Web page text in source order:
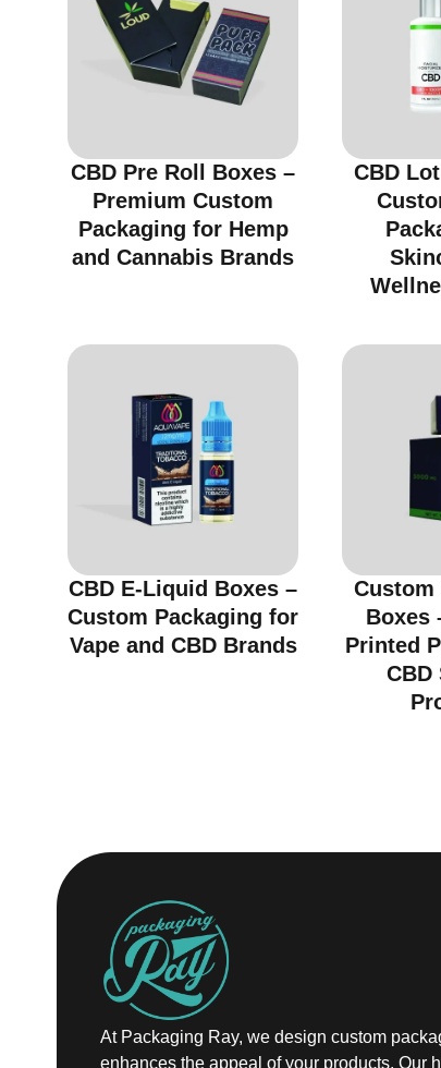
CBD Pre Roll Boxes –
Premium Custom
Packaging for Hemp
and Cannabis Brands
CBD
CBD E-Liquid Boxes –
Custom Packaging for
Vape and CBD Brands
Custom
Boxes
Printed
CBD
At Packaging Ray, we design custom
enhances the appeal of your products. Our